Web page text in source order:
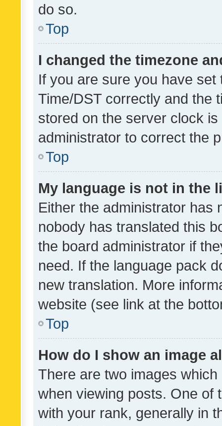
do so.
Top
I changed the timezone
If you are sure you have
Time/DST correctly and the
stored on the server clock
administrator to correct the
Top
My language is not in the
Either the administrator has
nobody has translated this
the board administrator if
need. If the language pack
new translation. More
website (see link at the
Top
How do I show an image
There are two images
when viewing posts. One of
with your rank, generally in